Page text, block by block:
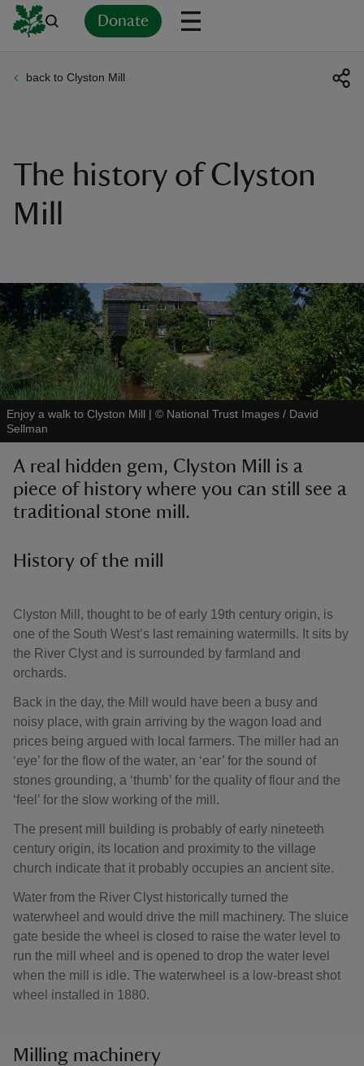
Donate
back to Clyston Mill
The history of Clyston
Mill
Enjoy a walk to Clyston Mill | © National Trust Images / David
Sellman
A real hidden gem, Clyston Mill is a
piece of history where you can still see a
traditional stone mill.
History of the mill
Clyston Mill, thought to be of early 19th century origin, is
one of the South West’s last remaining watermills. It sits by
the River Clyst and is surrounded by farmland and
orchards.
Back in the day, the Mill would have been a busy and
noisy place, with grain arriving by the wagon load and
prices being argued with local farmers. The miller had an
‘eye’ for the flow of the water, an ‘ear’ for the sound of
stones grounding, a ‘thumb’ for the quality of flour and the
‘feel’ for the slow working of the mill.
The present mill building is probably of early nineteeth
century origin, its location and proximity to the village
church indicate that it probably occupies an ancient site.
Water from the River Clyst historically turned the
waterwheel and would drive the mill machinery. The sluice
gate beside the wheel is closed to raise the water level to
run the mill wheel and is opened to drop the water level
when the mill is idle. The waterwheel is a low-breast shot
wheel installed in 1880.
Milling machinery